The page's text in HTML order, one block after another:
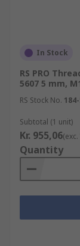
In Stock
RS PRO
5607 5 mm,
RS Stock No.
Subtotal (1 unit)
Kr. 955,06(exc.
Quantity